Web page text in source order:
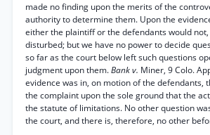
made no finding upon the merits of the
authority to determine them. Upon the
either the plaintiff or the defendants would
disturbed; but we have no power to decide
so far as the court below left such questions
judgment upon them.Bank v. Miner, 9 Colo.
evidence was in, on motion of the defendants,
the complaint upon the sole ground that the
the statute of limitations. No other question
the court, and there is, therefore, no other